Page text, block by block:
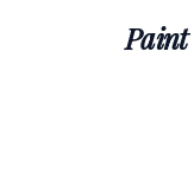
Paint